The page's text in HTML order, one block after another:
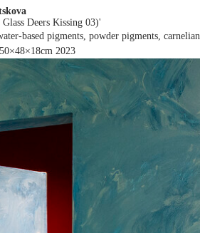
Deers Kissing 03)'
based pigments, powder pigments, carnelian,
2023